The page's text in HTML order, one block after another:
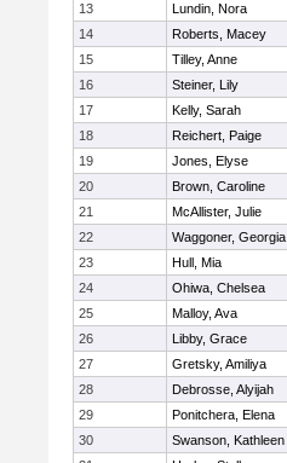
13
Lundin, Nora
14
Roberts, Macey
15
Tilley, Anne
16
Steiner, Lily
17
Kelly, Sarah
18
Reichert, Paige
19
Jones, Elyse
20
Brown, Caroline
21
McAllister, Julie
22
Waggoner, Georgia
23
Hull, Mia
24
Ohiwa, Chelsea
25
Malloy, Ava
26
Libby, Grace
27
Gretsky, Amiliya
28
Debrosse, Alyijah
29
Ponitchera, Elena
30
Swanson, Kathleen